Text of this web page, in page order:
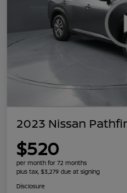
2023 Nissan
$520
per month for 72 months
plus tax, $3,279 due at signing
Disclosure